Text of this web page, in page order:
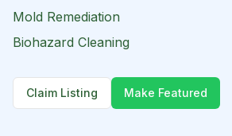
Mold Remediation
Biohazard Cleaning
Claim Listing Make Featured